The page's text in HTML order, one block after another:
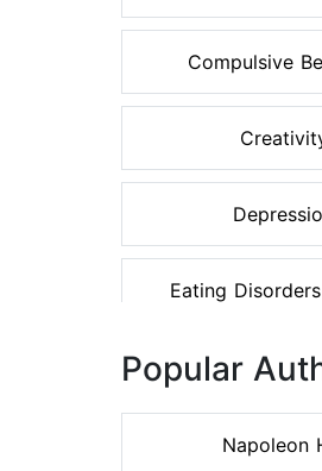
Compulsive
Eating
Popular
Napoleon